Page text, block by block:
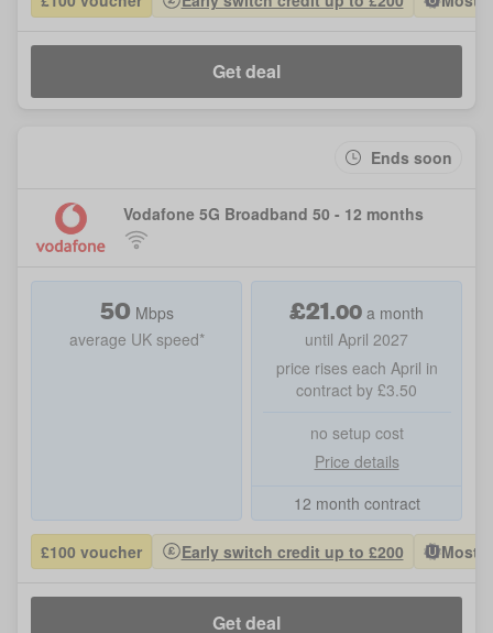
Get deal
Ends soon
Vodafone 5G Broadband 50 - 12 months
50 Mbps
average UK speed*
£21.00 a month
until April 2027
price rises each April in
contract by £3.50
no setup cost
Price details
12 month contract
£100 voucher Early switch credit up to £200 Most
Get deal